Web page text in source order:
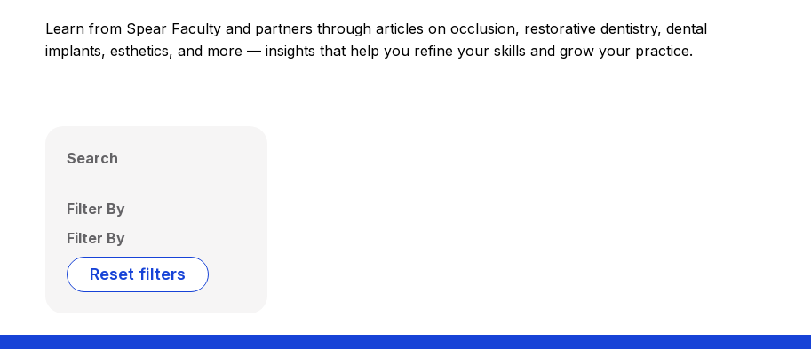
Learn from Spear Faculty and partners through articles on occlusion, restorative dentistry, dental
implants, esthetics, and more — insights that help you refine your skills and grow your practice.
Search
Filter By
Filter By
Reset filters